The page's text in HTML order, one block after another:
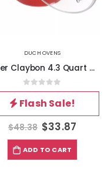
DUCH OVENS
Oster Claybon 4.3 Quart Dutch Oven With Lid in Speckled Red
0out of 5
Flash Sale!
$48.38 $33.87
ADD TO CART